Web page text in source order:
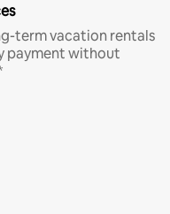
term vacation rentals
payment without